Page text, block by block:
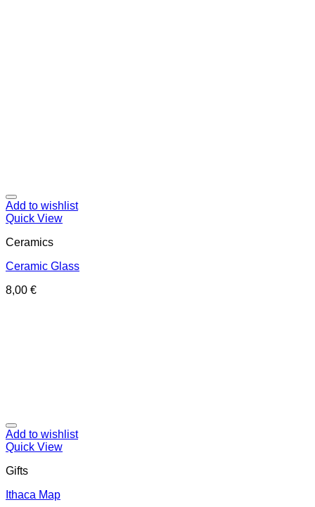
Add to wishlist
Quick View
Ceramics
Ceramic Glass
8,00 €
Add to wishlist
Quick View
Gifts
Ithaca Map